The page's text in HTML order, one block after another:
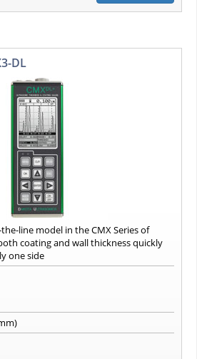
DL
line model in the CMX Series of
coating and wall thickness quickly
one side